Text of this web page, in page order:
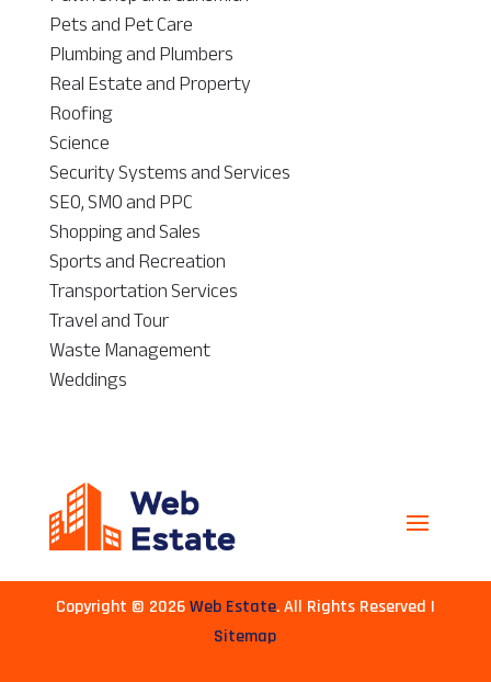
Pets and Pet Care
Plumbing and Plumbers
Real Estate and Property
Roofing
Science
Security Systems and Services
SEO, SMO and PPC
Shopping and Sales
Sports and Recreation
Transportation Services
Travel and Tour
Waste Management
Weddings
Copyright © 2026Web Estate. All Rights Reserved |
Sitemap